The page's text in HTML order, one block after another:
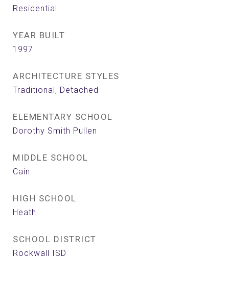
Residential
YEAR BUILT
1997
ARCHITECTURE STYLES
Traditional, Detached
ELEMENTARY SCHOOL
Dorothy Smith Pullen
MIDDLE SCHOOL
Cain
HIGH SCHOOL
Heath
SCHOOL DISTRICT
Rockwall ISD